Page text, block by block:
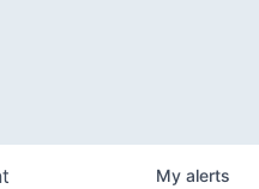
My alerts